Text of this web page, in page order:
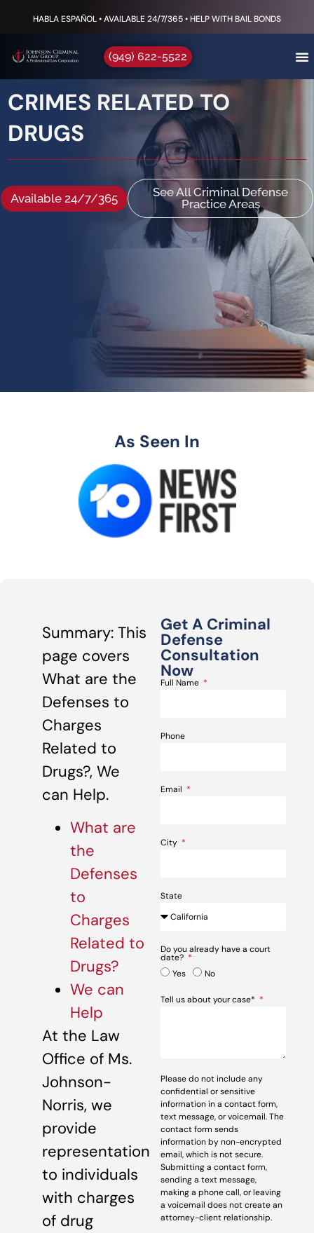
HABLA ESPAÑOL • AVAILABLE 24/7/365 • HELP WITH BAIL BONDS
(949) 622-5522
CRIMES RELATED TO
DRUGS
Available 24/7/365
See All Criminal Defense
Practice Areas
As Seen In
Summary: This
page covers
What are the
Defenses to
Charges
Related to
Drugs?, We
can Help.
What are
the
Defenses
to
Charges
Related to
Drugs?
We can
Help
At the Law
Office of Ms.
Johnson-
Norris, we
provide
representation
to individuals
with charges
of drug
Get A Criminal
Defense
Consultation
Now
Full Name
Phone
Email
City
State
Do you already have a court
date?
Yes
No
Tell us about your case*
Please do not include any
confidential or sensitive
information in a contact form,
text message, or voicemail. The
contact form sends
information by non-encrypted
email, which is not secure.
Submitting a contact form,
sending a text message,
making a phone call, or leaving
a voicemail does not create an
attorney-client relationship.